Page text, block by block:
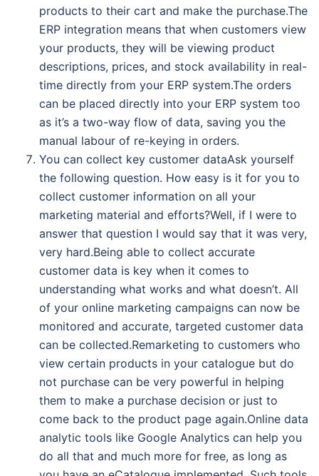
products to their cart and make the purchase.The
ERP integration means that when customers view
your products, they will be viewing product
descriptions, prices, and stock availability in real-
time directly from your ERP system.The orders
can be placed directly into your ERP system too
as it’s a two-way flow of data, saving you the
manual labour of re-keying in orders.
You can collect key customer dataAsk yourself
the following question. How easy is it for you to
collect customer information on all your
marketing material and efforts?Well, if I were to
answer that question I would say that it was very,
very hard.Being able to collect accurate
customer data is key when it comes to
understanding what works and what doesn’t. All
of your online marketing campaigns can now be
monitored and accurate, targeted customer data
can be collected.Remarketing to customers who
view certain products in your catalogue but do
not purchase can be very powerful in helping
them to make a purchase decision or just to
come back to the product page again.Online data
analytic tools like Google Analytics can help you
do all that and much more for free, as long as